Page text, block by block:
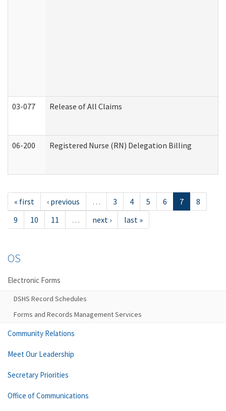
03-077 Release of All Claims
06-200 Registered Nurse (RN) Delegation Billing
« first ‹ previous … 3 4 5 6 7
8
9
10 11 … next › last »
OS
Electronic Forms
DSHS Record Schedules
Forms and Records Management Services
Community Relations
Meet Our Leadership
Secretary Priorities
Office of Communications